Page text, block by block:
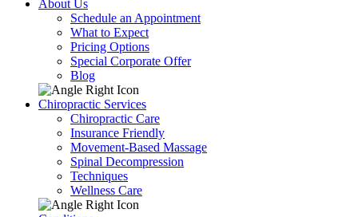
About Us
Schedule an Appointment
What to Expect
Pricing Options
Special Corporate Offer
Blog
Chiropractic Services
Chiropractic Care
Insurance Friendly
Movement-Based Massage
Spinal Decompression
Techniques
Wellness Care